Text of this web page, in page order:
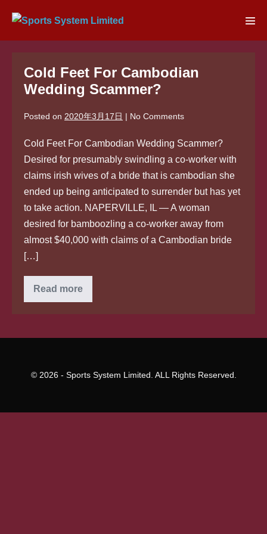
content
Cold Feet For Cambodian
Wedding Scammer?
Posted on 2020年3月17日 | No Comments
Cold Feet For Cambodian Wedding Scammer?
Desired for presumably swindling a co-worker with
claims irish wives of a bride that is cambodian she
ended up being anticipated to surrender but has yet
to take action. NAPERVILLE, IL — A woman
desired for bamboozling a co-worker away from
almost $40,000 with claims of a Cambodian bride
[…]
Read moreCold
Scammer?
© 2026 - Sports System Limited. ALL Rights Reserved.